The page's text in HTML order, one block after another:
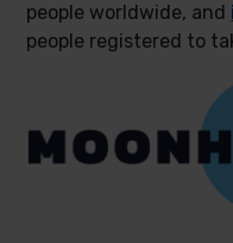
people worldwide, and
people registered to